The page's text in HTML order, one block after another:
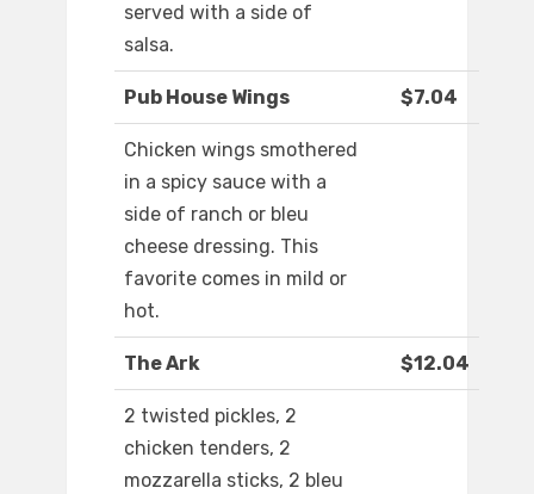
served with a side of
salsa.
Pub House Wings $7.04
Chicken wings smothered
in a spicy sauce with a
side of ranch or bleu
cheese dressing. This
favorite comes in mild or
hot.
The Ark $12.04
2 twisted pickles, 2
chicken tenders, 2
mozzarella sticks, 2 bleu